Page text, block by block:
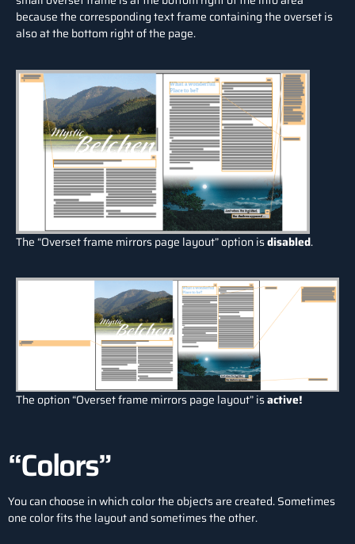
because the corresponding text frame containing the overset is
also at the bottom right of the page.
The “Overset frame mirrors page layout” option isdisabled.
The option “Overset frame mirrors page layout” isactive!
“Colors”
You can choose in which color the objects are created. Sometimes
one color fits the layout and sometimes the other.